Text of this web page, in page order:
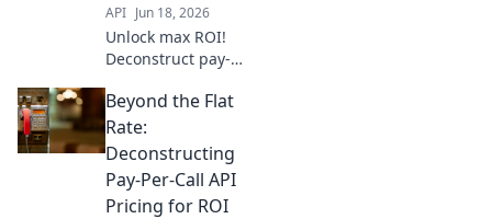
API Jun 18, 2026
Unlock max ROI!
Deconstruct pay-
pricing & go
beyond flat rates.
Find the best
business.
Beyond the Flat
Rate:
Deconstructing
Pay-Per-Call API
Pricing for ROI